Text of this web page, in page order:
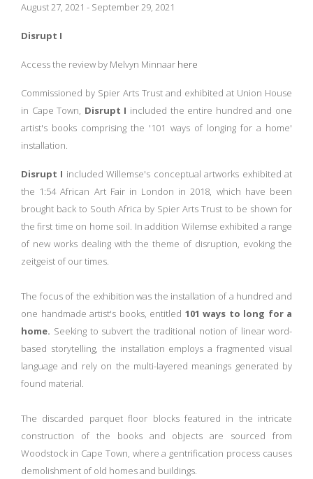
August 27, 2021 - September 29, 2021
Disrupt I
Access the review by Melvyn Minnaar here
Commissioned by Spier Arts Trust and exhibited at Union House
in Cape Town, Disrupt I included the entire hundred and one
artist's books comprising the '101 ways of longing for a home'
installation.
Disrupt I included Willemse's conceptual artworks exhibited at
the 1:54 African Art Fair in London in 2018, which have been
brought back to South Africa by Spier Arts Trust to be shown for
the first time on home soil. In addition Wilemse exhibited a range
of new works dealing with the theme of disruption, evoking the
zeitgeist of our times.
The focus of the exhibition was the installation of a hundred and
one handmade artist's books, entitled 101 ways to long for a
home. Seeking to subvert the traditional notion of linear word-
based storytelling, the installation employs a fragmented visual
language and rely on the multi-layered meanings generated by
found material.
The discarded parquet floor blocks featured in the intricate
construction of the books and objects are sourced from
Woodstock in Cape Town, where a gentrification process causes
demolishment of old homes and buildings.